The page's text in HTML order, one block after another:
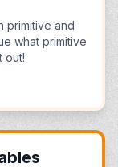
primitive and
what primitive
out!